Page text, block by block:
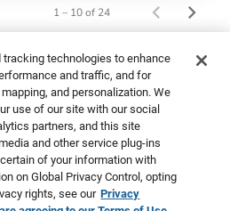
1 – 10 of 24
Primo Brands
site to assist in
the candidate experience
data we store of our visitors
technologies to enhance
and traffic, and for
and personalization. We
use of our site with our social
partners, and this site
and other service plug-ins
of your information with
on Global Privacy Control, opting
rights, see our Privacy